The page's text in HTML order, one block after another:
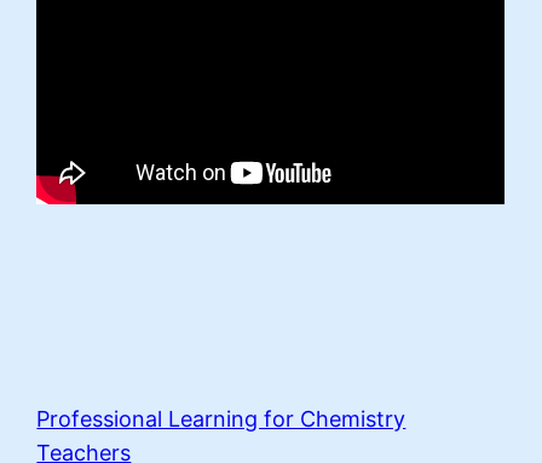
Professional Learning for Chemistry
Teachers